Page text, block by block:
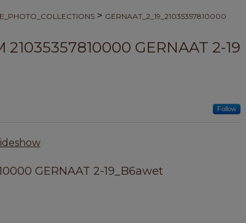
> GERNAAT_2_19_21035357810000
21035357810000 GERNAAT 2-19
Follow
GERNAAT 2-19_B6awet